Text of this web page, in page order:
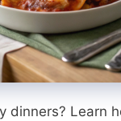
dinners? Learn